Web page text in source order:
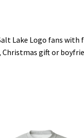
Lake Logo fans with
gift or